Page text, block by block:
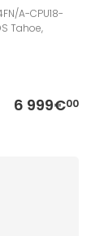
A-CPU18-
Tahoe,
6 999€00